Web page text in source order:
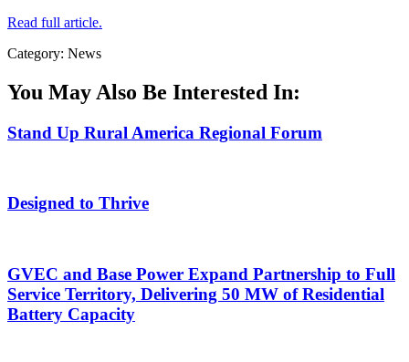
Read full article.
Category: News
You May Also Be Interested In:
Stand Up Rural America Regional Forum
Designed to Thrive
GVEC and Base Power Expand Partnership to Full
Service Territory, Delivering 50 MW of Residential
Battery Capacity